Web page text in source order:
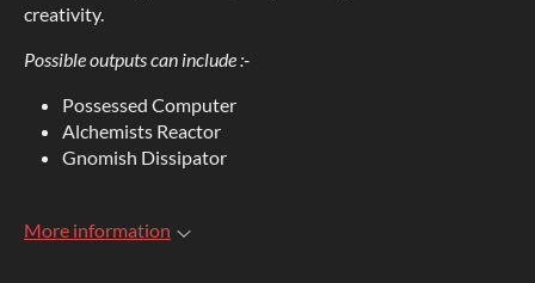
creativity.
Possible outputs can include :-
Possessed Computer
Alchemists Reactor
Gnomish Dissipator
More information